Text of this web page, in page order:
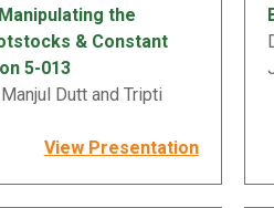
the
& Constant
5-013
Dutt and Tripti
View Presentation